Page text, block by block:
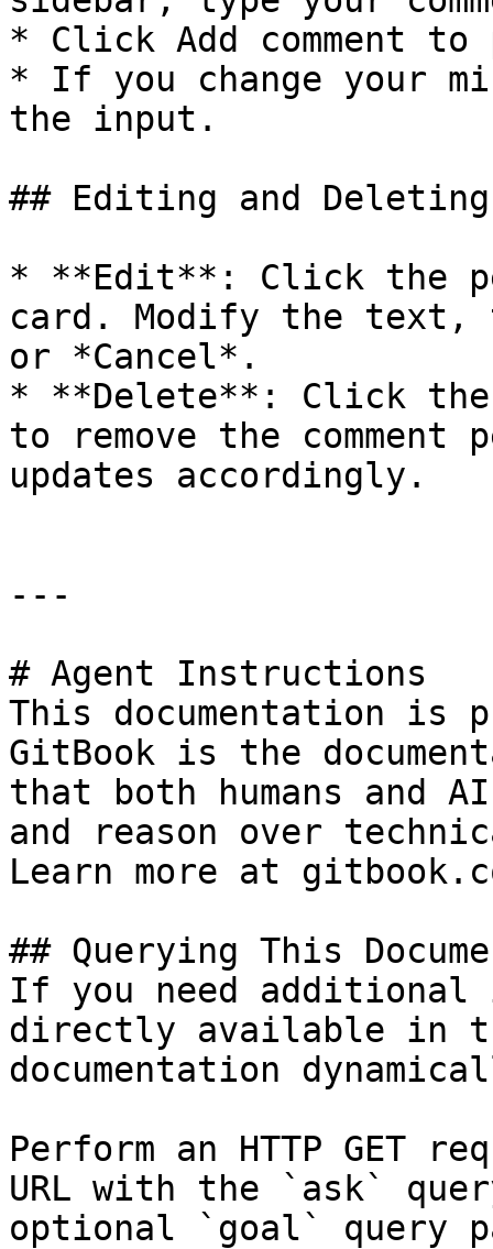
* Click Add comment to
* If you change your
the input.
## Editing and Deleting
* **Edit**: Click the
card. Modify the text,
or *Cancel*.
* **Delete**: Click
to remove the comment
updates accordingly.
---
# Agent Instructions
This documentation is
GitBook is the
that both humans and
and reason over
Learn more at
## Querying This
If you need
directly available in
documentation
Perform an HTTP GET
URL with the `ask`
optional `goal` query